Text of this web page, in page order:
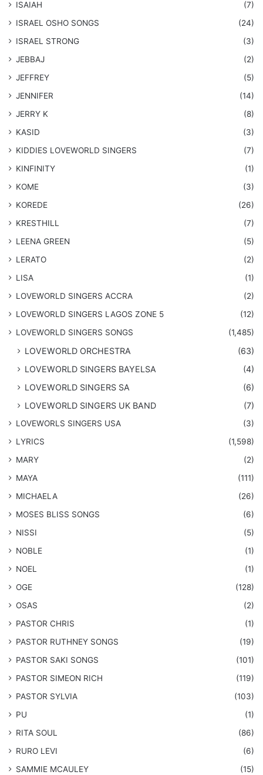
ISAIAH
(7)
​ISRAEL OSHO SONGS
(24)
ISRAEL STRONG
(3)
JEBBAJ
(2)
JEFFREY
(5)
JENNIFER
(14)
JERRY K
(8)
KASID
(3)
KIDDIES LOVEWORLD SINGERS
(7)
KINFINITY
(1)
KOME
(3)
KOREDE
(26)
KRESTHILL
(7)
LEENA GREEN
(5)
LERATO
(2)
LISA
(1)
LOVEWORLD SINGERS ACCRA
(2)
LOVEWORLD SINGERS LAGOS ZONE 5
(12)
​LOVEWORLD SINGERS SONGS
(1,485)
LOVEWORLD ORCHESTRA
(63)
LOVEWORLD SINGERS BAYELSA
(4)
LOVEWORLD SINGERS SA
(6)
LOVEWORLD SINGERS UK BAND
(7)
LOVEWORLS SINGERS USA
(3)
LYRICS
(1,598)
MARY
(2)
MAYA
(111)
MICHAELA
(26)
​MOSES BLISS SONGS
(6)
NISSI
(5)
NOBLE
(1)
NOEL
(1)
OGE
(128)
OSAS
(2)
PASTOR CHRIS
(1)
PASTOR RUTHNEY SONGS
(19)
​PASTOR SAKI SONGS
(101)
PASTOR SIMEON RICH
(119)
PASTOR SYLVIA
(103)
PU
(1)
RITA SOUL
(86)
RURO LEVI
(6)
SAMMIE MCAULEY
(15)